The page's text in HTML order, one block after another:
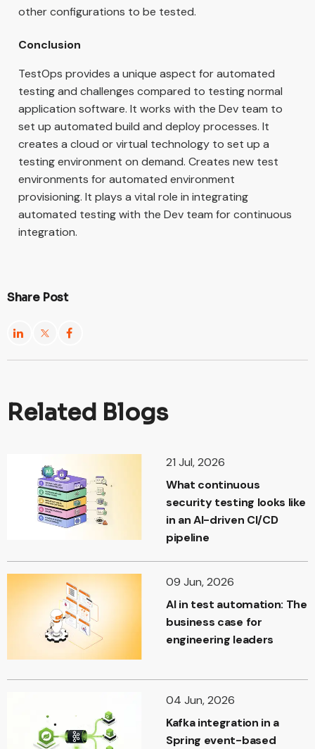
other configurations to be tested.
Conclusion
TestOps provides a unique aspect for automated
testing and challenges compared to testing normal
application software. It works with the Dev team to
set up automated build and deploy processes. It
creates a cloud or virtual technology to set up a
testing environment on demand. Creates new test
environments for automated environment
provisioning. It plays a vital role in integrating
automated testing with the Dev team for continuous
integration.
Share Post
Related Blogs
21 Jul, 2026
What continuous
security testing looks like
in an AI-driven CI/CD
pipeline
09 Jun, 2026
AI in test automation: The
business case for
engineering leaders
04 Jun, 2026
Kafka integration in a
Spring event-based